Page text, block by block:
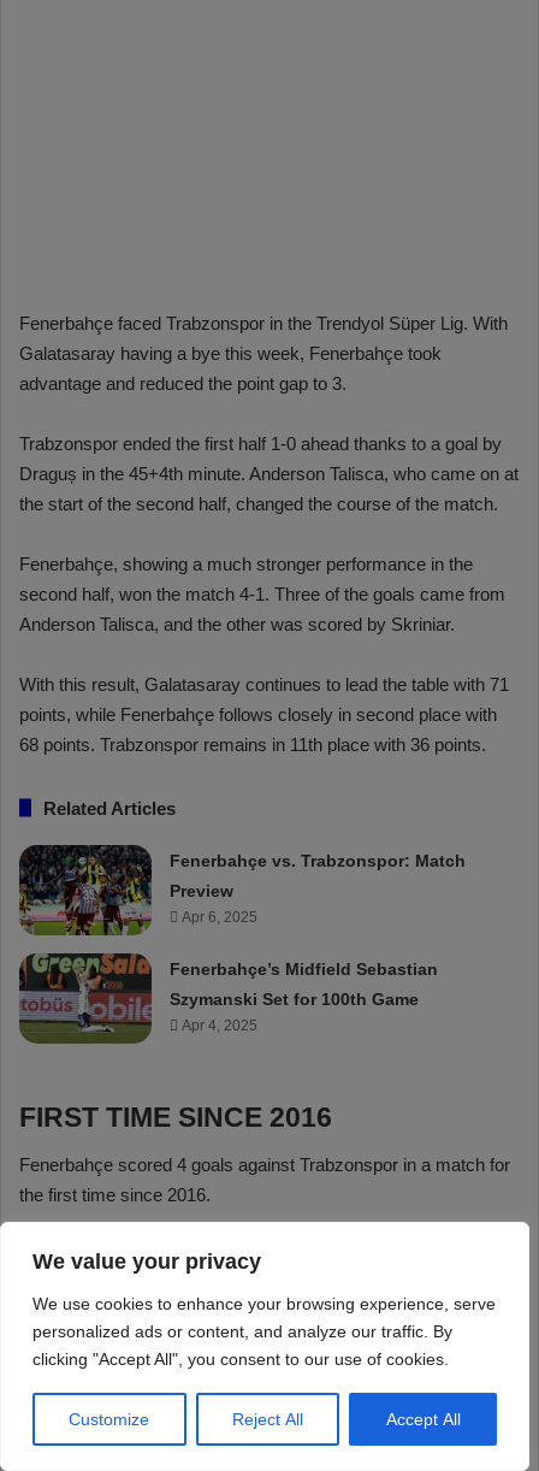
We value your privacy
We use cookies to enhance your browsing experience, serve
personalized ads or content, and analyze our traffic. By
clicking "Accept All", you consent to our use of cookies.
Customize Reject All Accept All